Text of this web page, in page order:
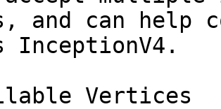
and can help
InceptionV4.
Vertices